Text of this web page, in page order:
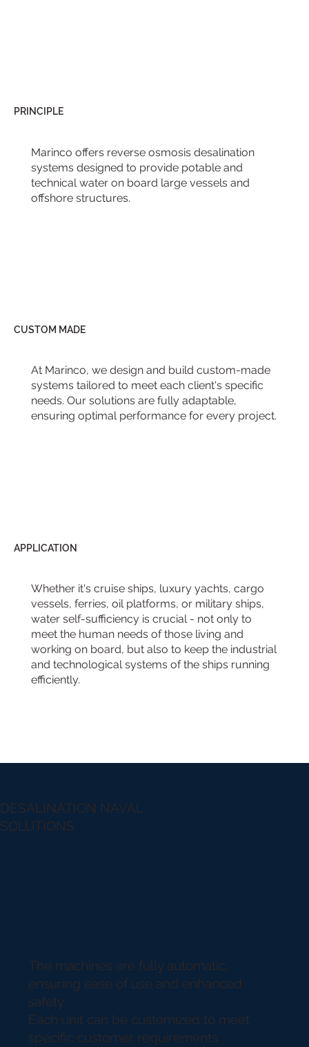
PRINCIPLE
Marinco offers reverse osmosis desalination
systems designed to provide potable and
technical water on board large vessels and
offshore structures.
CUSTOM MADE
At Marinco, we design and build custom-made
systems tailored to meet each client's specific
needs. Our solutions are fully adaptable,
ensuring optimal performance for every project.
APPLICATION
Whether it's cruise ships, luxury yachts, cargo
vessels, ferries, oil platforms, or military ships,
water self-sufficiency is crucial - not only to
meet the human needs of those living and
working on board, but also to keep the industrial
and technological systems of the ships running
efficiently.
The machines are fully automatic,
ensuring ease of use and enhanced
safety.
Each unit can be customized to meet
specific customer requirements
DESALINATION NAVAL
SOLUTIONS